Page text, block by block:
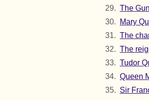
The
Mary
The
The
Tudor
Queen
Sir